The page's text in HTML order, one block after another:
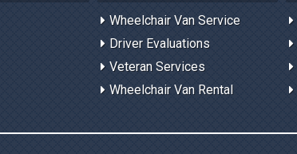
Wheelchair Van Service
Driver Evaluations
Veteran Services
Wheelchair Van Rental